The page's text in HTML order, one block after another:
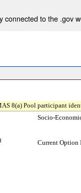
connected to the .gov
8(a) Pool participant
Socio-
Current Option